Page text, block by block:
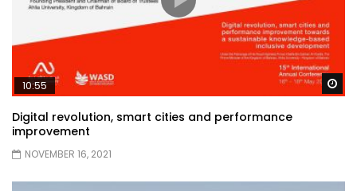
10:55
Digital revolution, smart cities and performance
improvement
NOVEMBER 16, 2021